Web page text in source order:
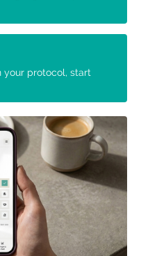
your protocol, start